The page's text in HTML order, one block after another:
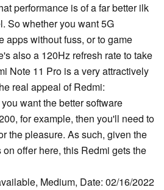
performance is of a far better ilk
So whether you want 5G
apps without fuss, or to game
also a 120Hz refresh rate to take
Note 11 Pro is a very attractively
real appeal of Redmi:
want the better software
for example, then you'll need to
the pleasure. As such, given the
offer here, this Redmi gets the
Medium, Date: 02/16/2022